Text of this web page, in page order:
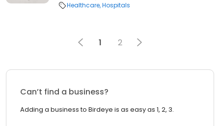
Healthcare Hospitals
1 2
Can’t find a business?
Adding a business to Birdeye is as easy as 1, 2, 3.